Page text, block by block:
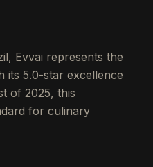
Evvai represents the
its 5.0-star excellence
of 2025, this
for culinary